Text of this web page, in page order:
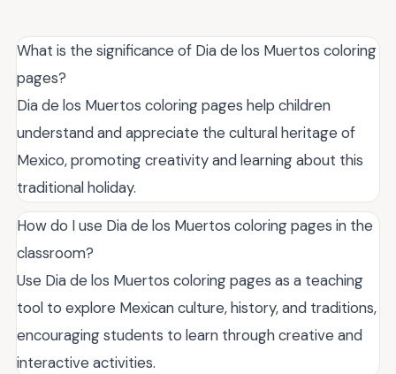
What is the significance of Dia de los Muertos coloring
pages?
Dia de los Muertos coloring pages help children
understand and appreciate the cultural heritage of
Mexico, promoting creativity and learning about this
traditional holiday.
How do I use Dia de los Muertos coloring pages in the
classroom?
Use Dia de los Muertos coloring pages as a teaching
tool to explore Mexican culture, history, and traditions,
encouraging students to learn through creative and
interactive activities.